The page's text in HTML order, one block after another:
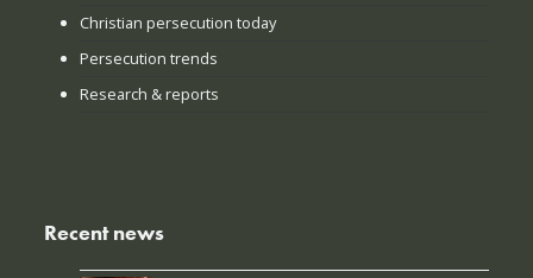
Christian persecution today
Persecution trends
Research & reports
Recent news